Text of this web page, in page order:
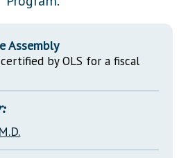
Rules
Assembly
by OLS for a fiscal